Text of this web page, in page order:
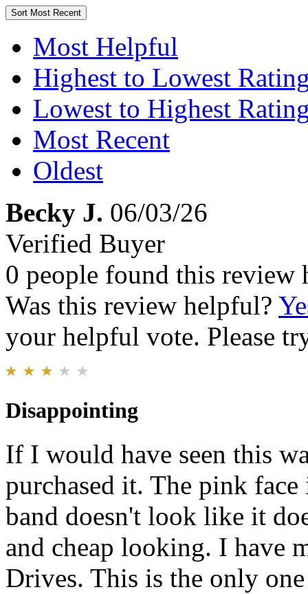
Sort Most Recent
Most Helpful
Highest to Lowest
Lowest to Highest
Most Recent
Oldest
Becky J. 06/03/26
Verified Buyer
0 people found this review
Was this review helpful?
your helpful vote. Please
Disappointing
If I would have seen this
purchased it. The pink
band doesn't look like it
and cheap looking. I have
Drives. This is the only